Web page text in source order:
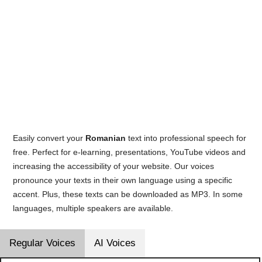
Easily convert your Romanian text into professional speech for
free. Perfect for e-learning, presentations, YouTube videos and
increasing the accessibility of your website. Our voices
pronounce your texts in their own language using a specific
accent. Plus, these texts can be downloaded as MP3. In some
languages, multiple speakers are available.
Regular Voices AI Voices